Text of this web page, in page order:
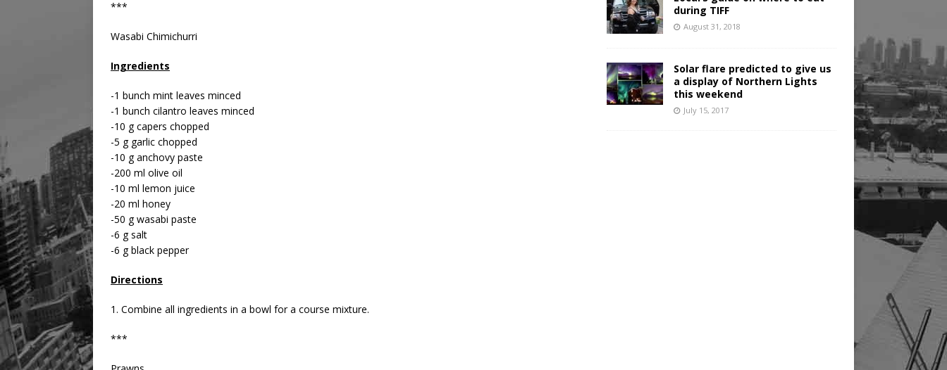
***
Wasabi Chimichurri
Ingredients
-1 bunch mint leaves minced
-1 bunch cilantro leaves minced
-10 g capers chopped
-5 g garlic chopped
-10 g anchovy paste
-200 ml olive oil
-10 ml lemon juice
-20 ml honey
-50 g wasabi paste
-6 g salt
-6 g black pepper
Directions
1. Combine all ingredients in a bowl for a course mixture.
***
during TIFF
August 31, 2018
Solar flare predicted to give us
a display of Northern Lights
this weekend
July 15, 2017